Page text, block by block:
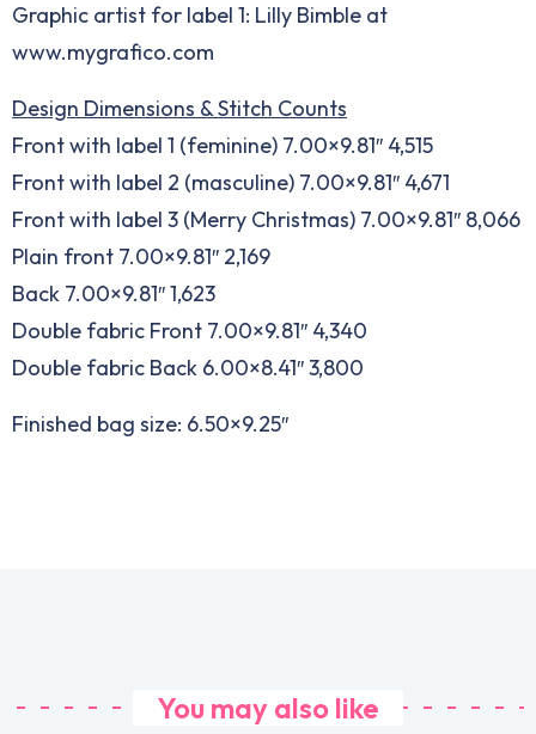
Graphic artist for label 1: Lilly Bimble at
www.mygrafico.com
Design Dimensions & Stitch Counts
Front with label 1 (feminine) 7.00×9.81″ 4,515
Front with label 2 (masculine) 7.00×9.81″ 4,671
Front with label 3 (Merry Christmas) 7.00×9.81″ 8,066
Plain front 7.00×9.81″ 2,169
Back 7.00×9.81″ 1,623
Double fabric Front 7.00×9.81″ 4,340
Double fabric Back 6.00×8.41″ 3,800
Finished bag size: 6.50×9.25″
You may also like